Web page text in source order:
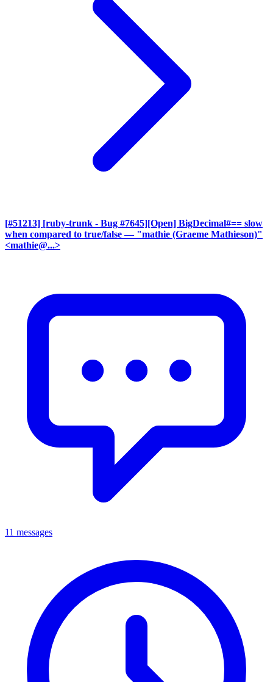
[#51213] [ruby-trunk - Bug #7645][Open] BigDecimal#== slow
when compared to true/false — "mathie (Graeme Mathieson)"
<mathie@...>
11 messages